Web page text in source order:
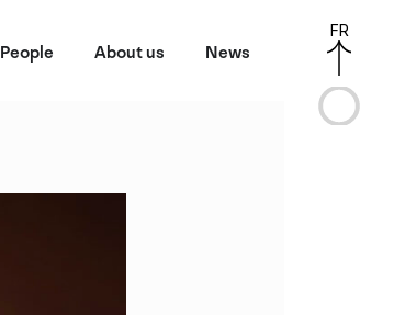
People About us News
FR